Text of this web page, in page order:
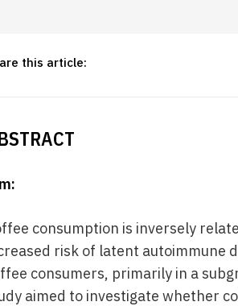
this article:
consumption is inversely
risk of latent autoimmune
consumers, primarily in a
aimed to investigate whether